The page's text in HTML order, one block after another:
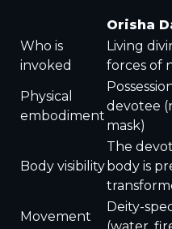
Orisha
Who is
invoked
Living
forces of
Physical
embodiment
devotee
mask)
Body visibility
The
body is
Movement
Deity-